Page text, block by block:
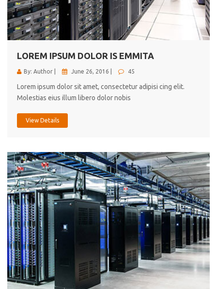
Jonathan Smith
cici inc.
4.50
LOREM IPSUM DOLOR IS EMMITA
By: Author | June 26, 2016 | 45
Lorem ipsum dolor sit amet, consectetur adipisi cing elit.
Molestias eius illum libero dolor nobis
View Details